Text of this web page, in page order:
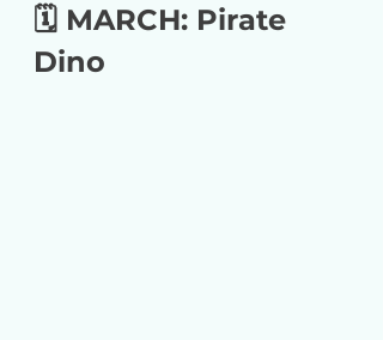
🗓 MARCH: Pirate
Dino